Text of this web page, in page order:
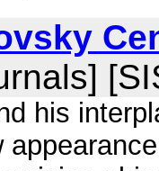
his